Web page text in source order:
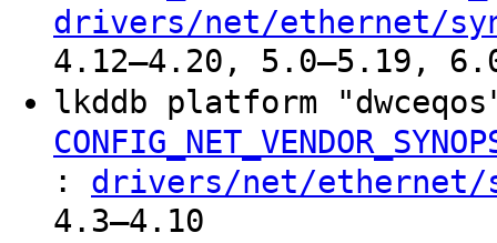
drivers/net/ethernet/
4.12–4.20, 5.0–5.19,
lkddb platform
: drivers/net/ethernet/
4.3–4.10